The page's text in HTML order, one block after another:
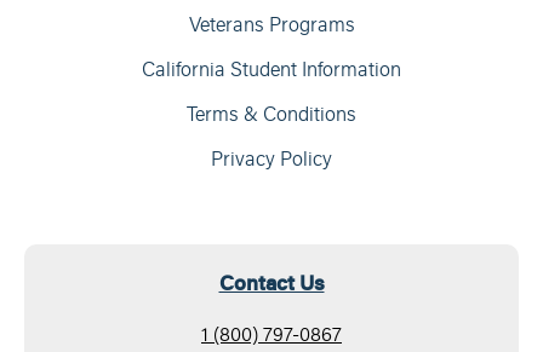
Veterans Programs
California Student Information
Terms & Conditions
Privacy Policy
Contact Us
1 (800) 797-0867